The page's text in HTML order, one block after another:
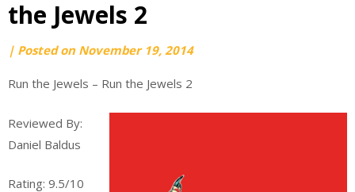
the Jewels 2
by
| Posted on November 19, 2014
Run the Jewels – Run the Jewels 2
Reviewed By:
Daniel Baldus
Rating: 9.5/10